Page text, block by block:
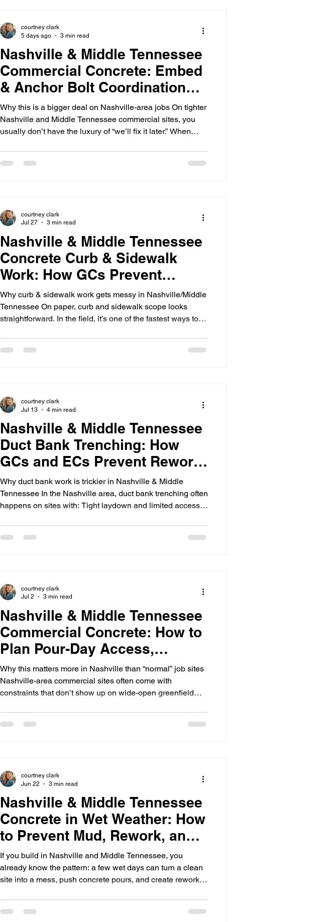
Nashville & Middle Tennessee
Commercial Concrete: Embed
& Anchor Bolt Coordination
(How GCs Avoid Rework)
Why this is a bigger deal on Nashville-area jobs On tighter
Nashville and Middle Tennessee commercial sites, you
usually don’t have the luxury of “we’ll fix it later.” When
closeout headaches Delays to steel, equipment setting, or
courtney clark
5 days ago
3 min read
Nashville & Middle Tennessee
Concrete Curb & Sidewalk
Work: How GCs Prevent
Punch-List Rework and Failed
Inspections
Why curb & sidewalk work gets messy in Nashville/Middle
Tennessee On paper, curb and sidewalk scope looks
straightforward. In the field, it’s one of the fastest ways to
trades, and inspections that don’t flex for “close enough.”
courtney clark
Jul 27
3 min read
Nashville & Middle Tennessee
Duct Bank Trenching: How
GCs and ECs Prevent Rework
and Schedule Slip
Why duct bank work is trickier in Nashville & Middle
Tennessee In the Nashville area, duct bank trenching often
happens on sites with: Tight laydown and limited access
compressed schedules Multiple inspections and testing
courtney clark
Jul 13
4 min read
Nashville & Middle Tennessee
Commercial Concrete: How to
Plan Pour-Day Access,
Inspections, and Site
Logistics
Why this matters more in Nashville than “normal” job sites
Nashville-area commercial sites often come with
constraints that don’t show up on wide-open greenfield
multiple trades stacked on top of each other. Concrete is
courtney clark
Jul 2
3 min read
Nashville & Middle Tennessee
Concrete in Wet Weather: How
to Prevent Mud, Rework, and
Pour Delays
If you build in Nashville and Middle Tennessee, you
already know the pattern: a few wet days can turn a clean
site into a mess, push concrete pours, and create rework
subgrade, keeping access workable, and sequencing
courtney clark
Jun 22
3 min read